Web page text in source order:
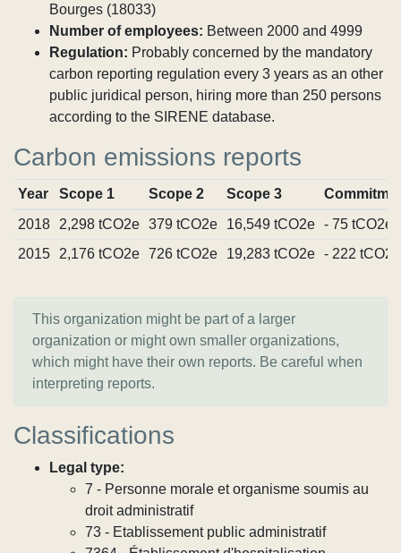
Bourges (18033)
Number of employees: Between 2000 and 4999
Regulation: Probably concerned by the mandatory
carbon reporting regulation every 3 years as an other
public juridical person, hiring more than 250 persons
according to the SIRENE database.
Carbon emissions reports
Year Scope 1 Scope 2 Scope 3
2018
2,298 tCO2e 379 tCO2e 16,549 tCO2e
- 75 tCO2e
2015
2,176 tCO2e 726 tCO2e 19,283 tCO2e - 222 tCO2e
This organization might be part of a larger
organization or might own smaller organizations,
which might have their own reports. Be careful when
interpreting reports.
Classifications
Legal type:
7 - Personne morale et organisme soumis au
droit administratif
73 - Etablissement public administratif